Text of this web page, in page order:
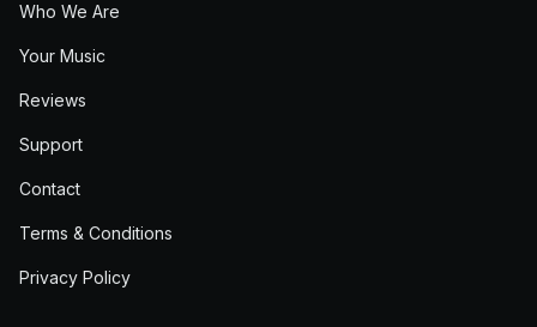
Who We Are
Your Music
Reviews
Support
Contact
Terms & Conditions
Privacy Policy